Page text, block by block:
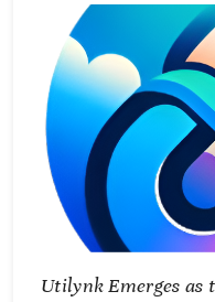
Utilynk Emerges